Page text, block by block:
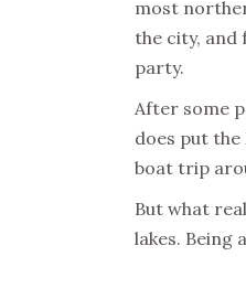
most
the city, and
party.
After some
does put the
boat trip
But what
lakes. Being